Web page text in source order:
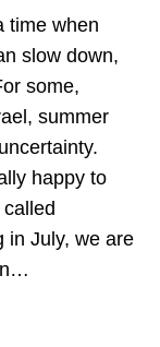
time when
slow down,
some,
summer
happy to
in July, we are